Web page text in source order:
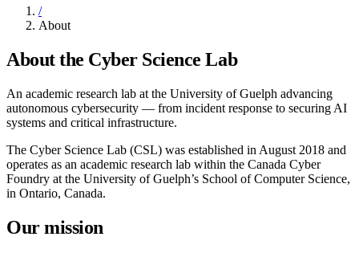
/
About
About the Cyber Science Lab
An academic research lab at the University of Guelph advancing
autonomous cybersecurity — from incident response to securing AI
systems and critical infrastructure.
The Cyber Science Lab (CSL) was established in August 2018 and
operates as an academic research lab within the Canada Cyber
Foundry at the University of Guelph’s School of Computer Science,
in Ontario, Canada.
Our mission